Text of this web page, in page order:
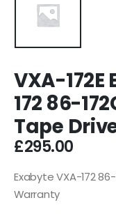
VXA-
172 86-
Tape
£295.00
Exabyte VXA-172
Warranty